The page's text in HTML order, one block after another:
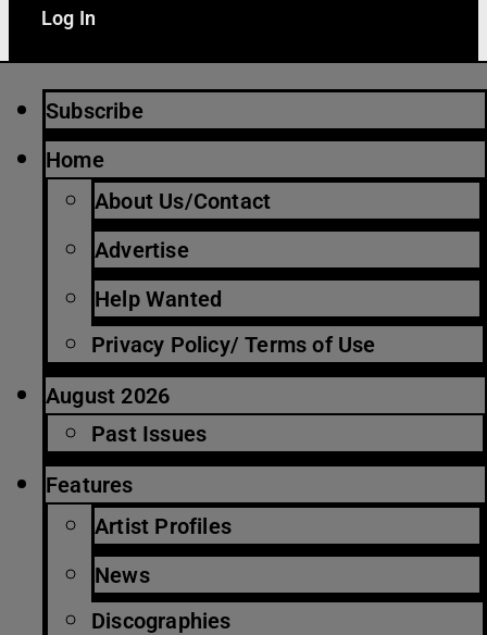
Log In
Subscribe
Home
About Us/Contact
Advertise
Help Wanted
Privacy Policy/ Terms of Use
August 2026
Past Issues
Features
Artist Profiles
News
Discographies